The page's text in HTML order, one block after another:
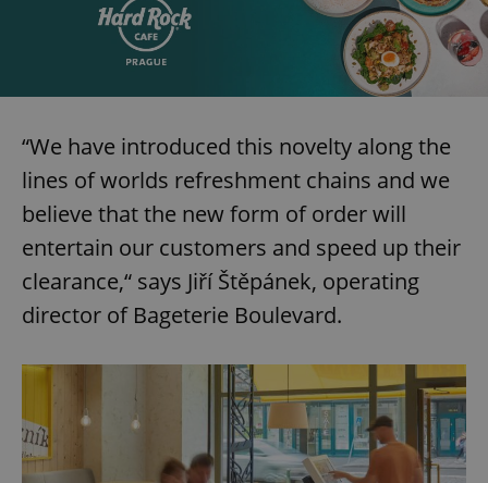
“We have introduced this novelty along the
lines of worlds refreshment chains and we
believe that the new form of order will
entertain our customers and speed up their
clearance,“ says Jiří Štěpánek, operating
director of Bageterie Boulevard.